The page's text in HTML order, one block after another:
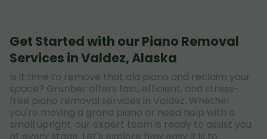
Get Started with our Piano Removal
Services in Valdez, Alaska
Is it time to remove that old piano and reclaim your
space? Grunber offers fast, efficient, and stress-
free piano removal services in Valdez. Whether
you're moving a grand piano or need help with a
small upright, our expert team is ready to assist you